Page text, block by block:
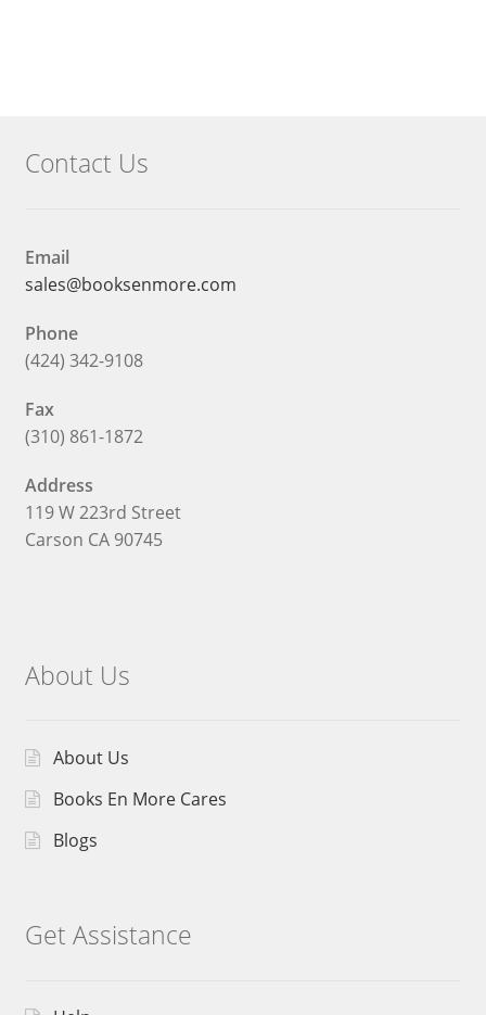
Wishlist
Contact Us
Email
sales@booksenmore.com
Phone
(424) 342-9108
Fax
(310) 861-1872
Address
119 W 223rd Street
Carson CA 90745
About Us
About Us
Books En More Cares
Blogs
Get Assistance